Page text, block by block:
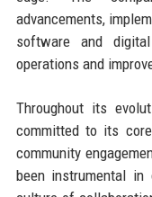
advancements,
software and
operations and
Throughout its
committed to its
community
been instrumental